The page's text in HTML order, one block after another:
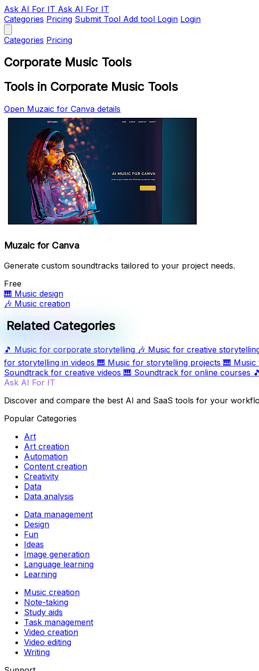
Ask AI For IT Ask AI For IT
Categories Pricing Submit Tool Add tool Login Login
Categories Pricing
Corporate Music Tools
Tools in Corporate Music Tools
Open Muzaic for Canva details
Muzaic for Canva
Generate custom soundtracks tailored to your project needs.
Free
🎹 Music design
🎶 Music creation
Related Categories
🎵 Music for corporate storytelling 🎶 Music for creative
for storytelling in videos 🎹 Music for storytelling projects 🎹 Music
Soundtrack for creative videos 🎹 Soundtrack for online courses 🎵
Ask AI For IT
Discover and compare the best AI and SaaS tools for your
Popular Categories
Art
Art creation
Automation
Content creation
Creativity
Data
Data analysis
Data management
Design
Fun
Ideas
Image generation
Language learning
Learning
Music creation
Note-taking
Study aids
Task management
Video creation
Video editing
Writing